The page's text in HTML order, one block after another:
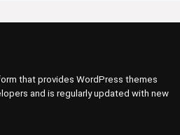
that provides WordPress themes
and is regularly updated with new